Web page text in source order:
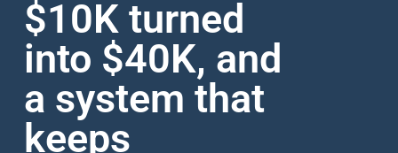
$10K turned
into $40K, and
a system that
keeps